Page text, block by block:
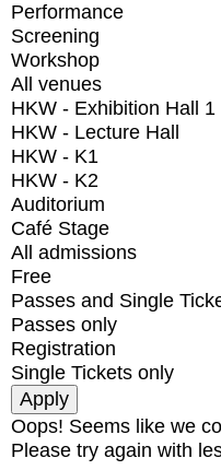
Performance
Screening
Workshop
All venues
HKW - Exhibition Hall 1
HKW - Lecture Hall
HKW - K1
HKW - K2
Auditorium
Café Stage
All admissions
Free
Passes and Single
Passes only
Registration
Single Tickets only
Oops! Seems like we
Please try again with